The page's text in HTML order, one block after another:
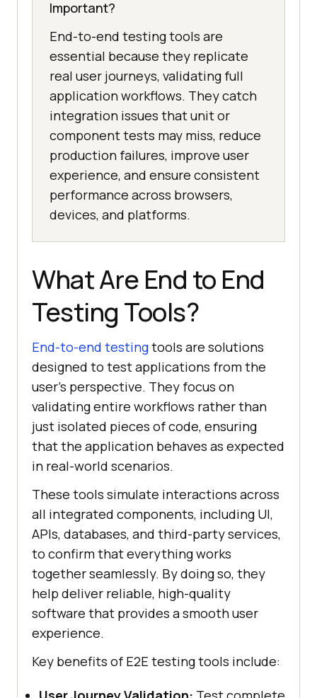
Important?
End-to-end testing tools are
essential because they replicate
real user journeys, validating full
application workflows. They catch
integration issues that unit or
component tests may miss, reduce
production failures, improve user
experience, and ensure consistent
performance across browsers,
devices, and platforms.
What Are End to End
Testing Tools?
End-to-end testingtools are solutions
designed to test applications from the
user's perspective. They focus on
validating entire workflows rather than
just isolated pieces of code, ensuring
that the application behaves as expected
in real-world scenarios.
These tools simulate interactions across
all integrated components, including UI,
APIs, databases, and third-party services,
to confirm that everything works
together seamlessly. By doing so, they
help deliver reliable, high-quality
software that provides a smooth user
experience.
Key benefits of E2E testing tools include: